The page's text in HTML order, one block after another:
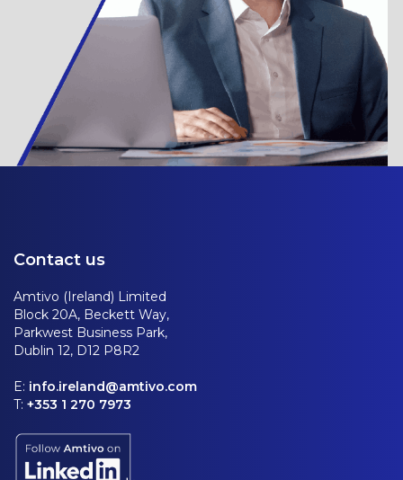
Contact us
Amtivo (Ireland) Limited
Block 20A, Beckett Way,
Parkwest Business Park,
Dublin 12, D12 P8R2
E: info.ireland@amtivo.com
T: +353 1 270 7973